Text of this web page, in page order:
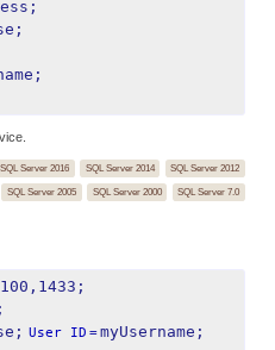
SQL Server 2016 SQL Server 2014
SQL Server 2012
SQL Server 2005 SQL Server 2000 SQL Server 7.0
User ID =myUsername;